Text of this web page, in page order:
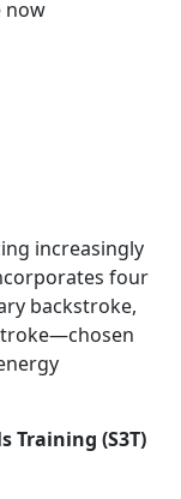
now
increasingly
four
backstroke,
Training (S3T)